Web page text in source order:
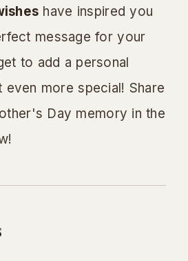
have inspired you
message for your
to add a personal
more special! Share
Day memory in the